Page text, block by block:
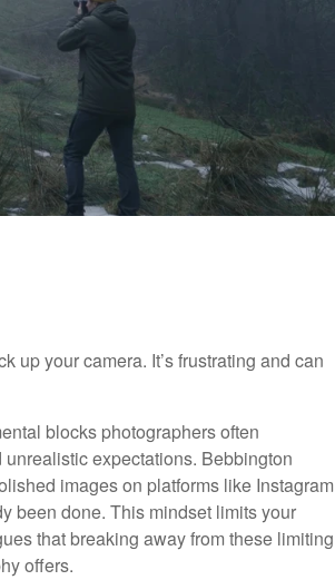
up your camera. It’s frustrating and can
blocks photographers often
expectations. Bebbington
images on platforms like Instagram
been done. This mindset limits your
that breaking away from these limiting
offers.